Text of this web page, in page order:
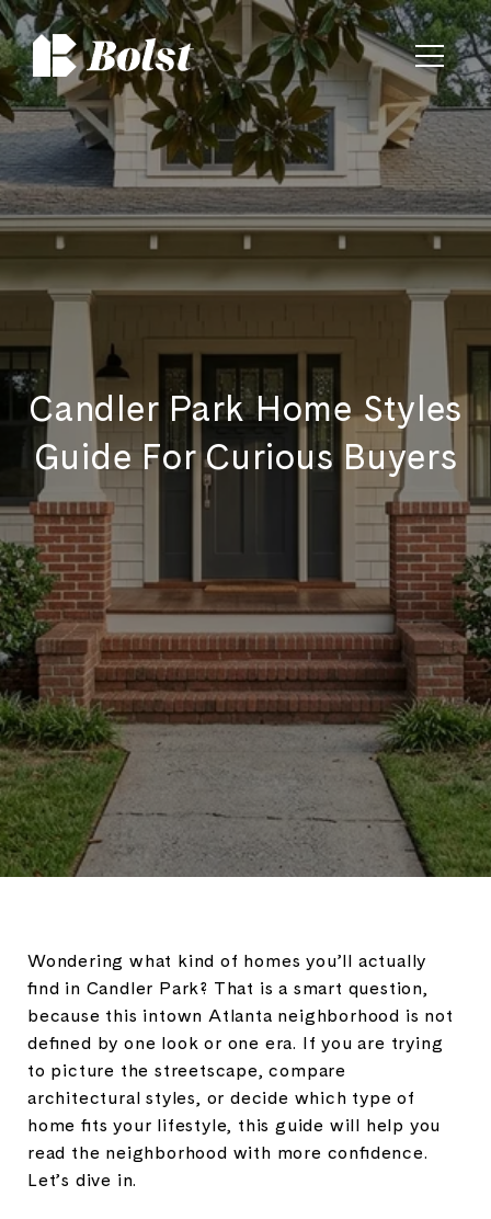
Candler Park Home Styles
Guide For Curious Buyers
Wondering what kind of homes you’ll actually
find in Candler Park? That is a smart question,
because this intown Atlanta neighborhood is not
defined by one look or one era. If you are trying
to picture the streetscape, compare
architectural styles, or decide which type of
home fits your lifestyle, this guide will help you
read the neighborhood with more confidence.
Let’s dive in.